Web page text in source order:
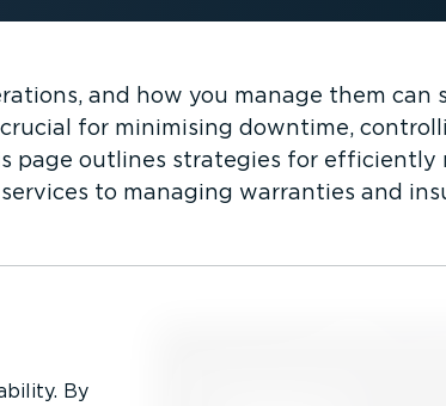
and how you manage them
for minimising downtime,
page outlines strategies for efficiently
to managing warranties and
By